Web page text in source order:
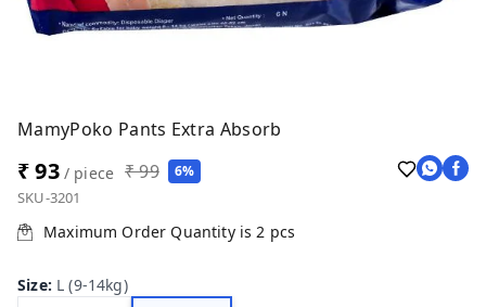
MamyPoko Pants Extra Absorb
₹ 93/ piece ₹ 99 6%
SKU-3201
Maximum Order Quantity is2 pcs
Size: L (9-14kg)